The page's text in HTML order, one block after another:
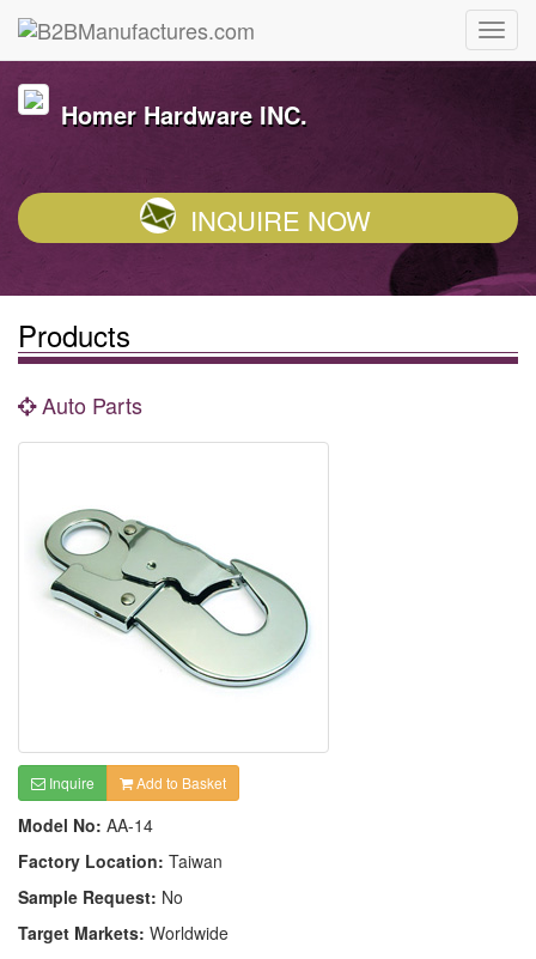
Homer Hardware INC.
INQUIRE NOW
Products
Auto Parts
Inquire Add to Basket
Model No: AA-14
Factory Location: Taiwan
Sample Request: No
Target Markets: Worldwide